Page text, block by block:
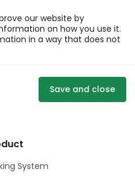
our website by
on how you use it.
in a way that does not
Save and close
System